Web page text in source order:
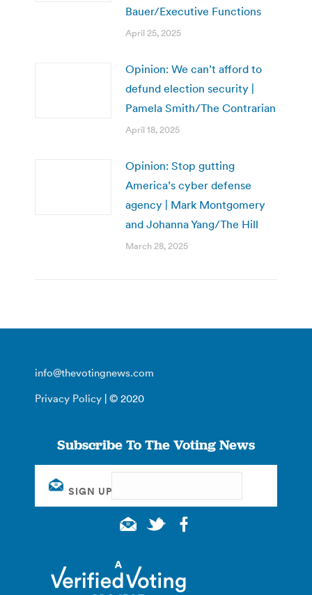
Bauer/Executive Functions
April 25, 2025
Opinion: We can’t afford to
defund election security |
Pamela Smith/The Contrarian
April 18, 2025
Opinion: Stop gutting
America’s cyber defense
agency | Mark Montgomery
and Johanna Yang/The Hill
March 28, 2025
info@thevotingnews.com
Privacy Policy | © 2020
Subscribe To The Voting News